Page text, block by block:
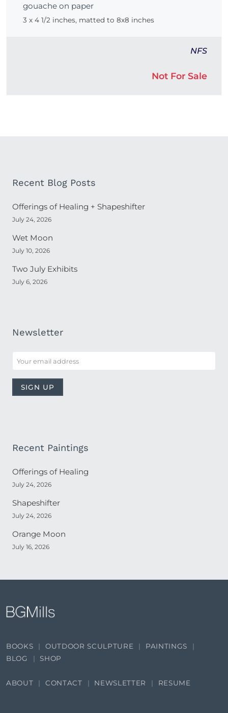
gouache on paper
3 x 4 1/2 inches, matted to 8x8 inches
NFS
Not For Sale
Recent Blog Posts
Offerings of Healing + Shapeshifter
July 24, 2026
Wet Moon
July 10, 2026
Two July Exhibits
July 6, 2026
Newsletter
Recent Paintings
Offerings of Healing
July 24, 2026
Shapeshifter
July 24, 2026
Orange Moon
July 16, 2026
BOOKS OUTDOOR SCULPTURE
PAINTINGS
BLOG
SHOP
ABOUT CONTACT NEWSLETTER RESUME